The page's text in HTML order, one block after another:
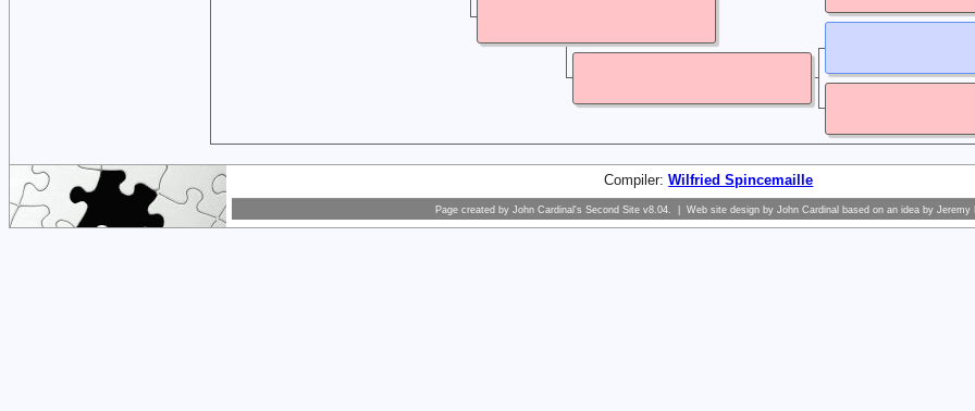
Compiler:Wilfried Spincemaille
Page created byJohn Cardinal's Second Site v8.04. | Web site design byJohn Cardinal based on an idea byJeremy